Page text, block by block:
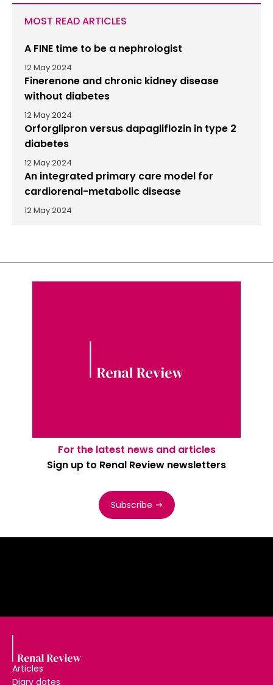
MOST READ ARTICLES
A FINE time to be a nephrologist
12 May 2024
Finerenone and chronic kidney disease
without diabetes
12 May 2024
Orforglipron versus dapagliflozin in type 2
diabetes
12 May 2024
An integrated primary care model for
cardiorenal-metabolic disease
12 May 2024
For the latest news and articles
Sign up to Renal Review newsletters
Subscribe
Articles
Diary dates